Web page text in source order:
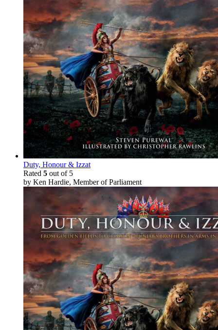
Duty, Honour & Izzat
Rated 5 out of 5
by Ken Hardie, Member of Parliament